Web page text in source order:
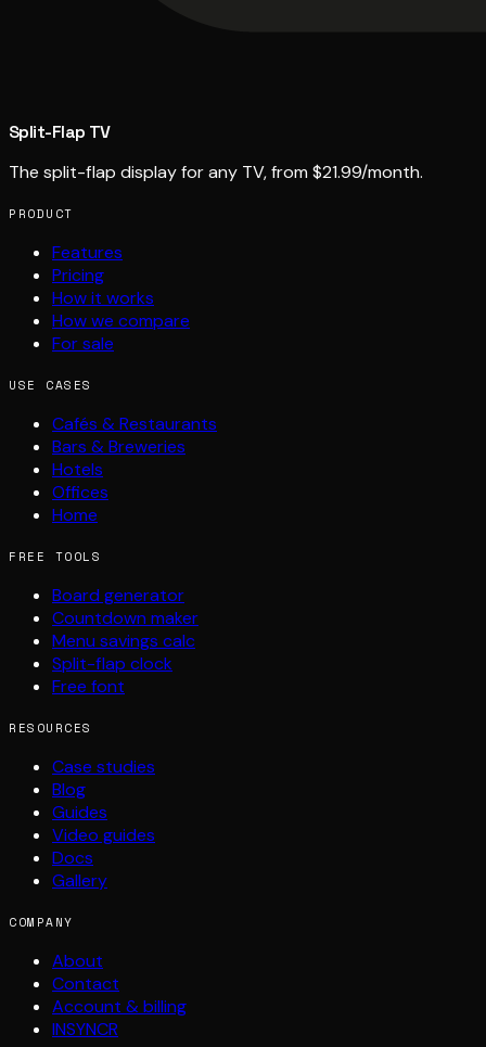
Split-Flap TV
The split-flap display for any TV, from $21.99/month.
PRODUCT
Features
Pricing
How it works
How we compare
For sale
USE CASES
Cafés & Restaurants
Bars & Breweries
Hotels
Offices
Home
FREE TOOLS
Board generator
Countdown maker
Menu savings calc
Split-flap clock
Free font
RESOURCES
Case studies
Blog
Guides
Video guides
Docs
Gallery
COMPANY
About
Contact
Account & billing
INSYNCR